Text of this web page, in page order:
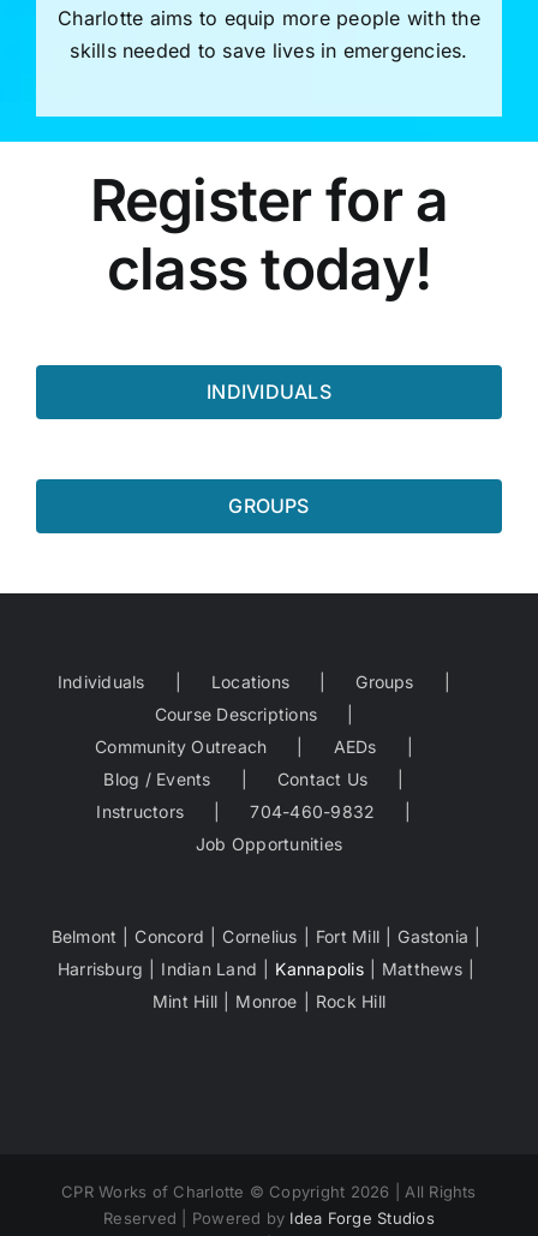
Charlotte aims to equip more people with the
skills needed to save lives in emergencies.
Register for a
class today!
INDIVIDUALS
GROUPS
Individuals Locations
Groups
Course Descriptions
Community Outreach
AEDs
Blog / Events
Contact Us
Instructors
704-460-9832
Job Opportunities
Belmont Concord Cornelius Fort Mill
Gastonia
Harrisburg
Indian Land Kannapolis
Matthews
Mint Hill
Monroe Rock Hill
CPR Works of Charlotte © Copyright 2026 | All Rights
Reserved | Powered by Idea Forge Studios